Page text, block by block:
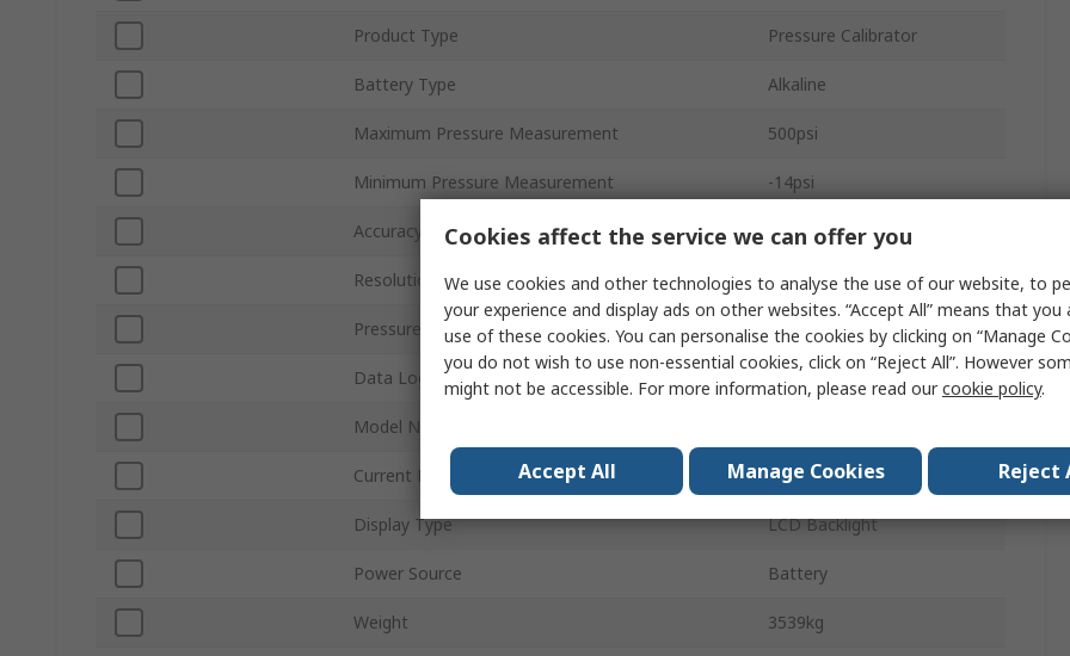
Product Type Pressure Calibrator
Battery Type Alkaline
Maximum Pressure Measurement 500psi
Minimum Pressure Measurement -14psi
Accuracy ±0.025 %
Resolution 0.001 psi
Pressure Port Type Differential
Data Logging No
Model Number
Current Loop Measurement Yes
Display Type LCD Backlight
Power Source Battery
Weight 3539kg
Cookies affect the service we can offer you
We use cookies and other technologies to analyse the use of our website, to
your experience and display ads on other websites. “Accept All” means that
use of these cookies. You can personalise the cookies by clicking on “Manage
you do not wish to use non-essential cookies, click on “Reject All”. However
might not be accessible. For more information, please read ourcookie policy.
Accept All Manage Cookies Reject